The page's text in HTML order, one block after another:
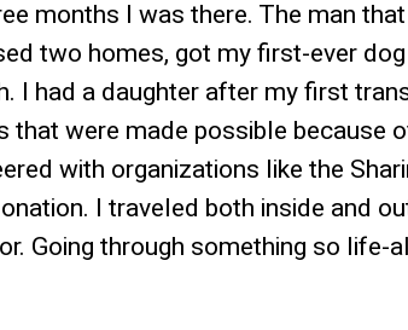
months I was there. The man
two homes, got my first-ever
I had a daughter after my first
that were made possible because
with organizations like the
I traveled both inside and
Going through something so